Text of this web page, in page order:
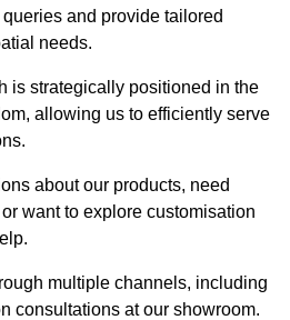
and provide tailored
needs.
is strategically positioned in the
allowing us to efficiently serve
about our products, need
want to explore customisation
multiple channels, including
consultations at our showroom.